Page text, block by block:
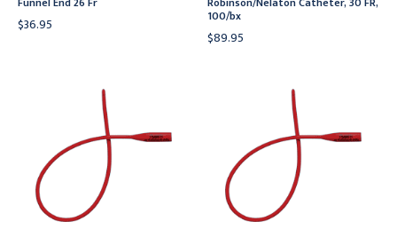
$36.95 100/bx
$89.95